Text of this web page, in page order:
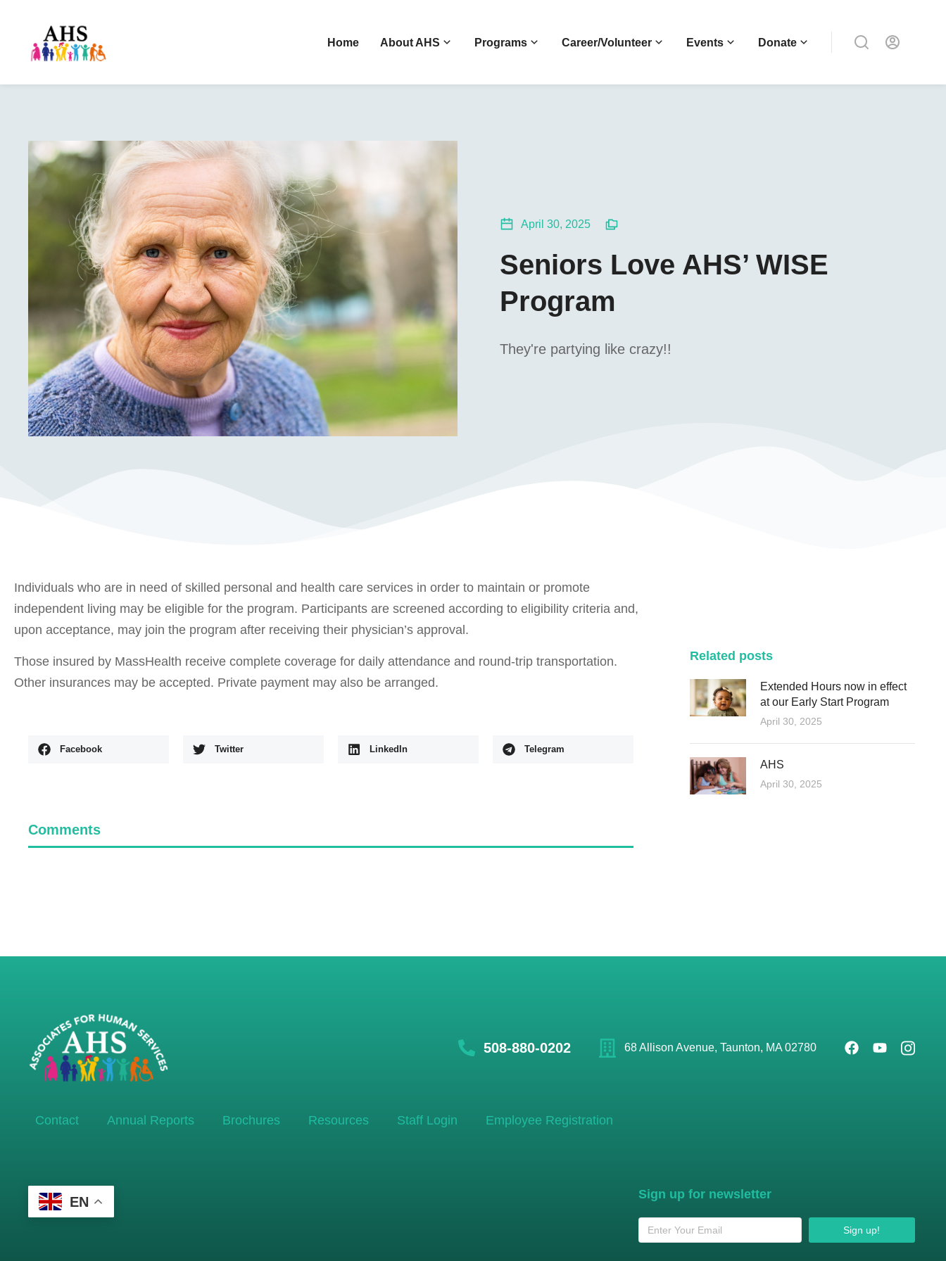
Home About AHS Programs Career/Volunteer Events Donate
April 30, 2025
Seniors Love AHS’ WISE
Program
They're partying like crazy!!
Individuals who are in need of skilled personal and health care services in order to maintain or promote
independent living may be eligible for the program. Participants are screened according to eligibility criteria and,
upon acceptance, may join the program after receiving their physician’s approval.
Those insured by MassHealth receive complete coverage for daily attendance and round-trip transportation.
Other insurances may be accepted. Private payment may also be arranged.
Facebook Twitter LinkedIn Telegram
Comments
Related posts
Extended Hours now in effect
at our Early Start Program
April 30, 2025
AHS
April 30, 2025
508-880-0202 68 Allison Avenue, Taunton, MA 02780
Contact Annual Reports Brochures Resources Staff Login Employee Registration
EN Sign up for newsletter
Sign up!